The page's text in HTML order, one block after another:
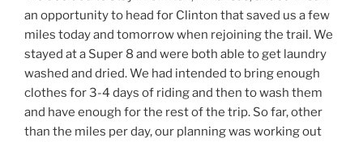
an opportunity to head for Clinton that saved us a few
miles today and tomorrow when rejoining the trail. We
stayed at a Super 8 and were both able to get laundry
washed and dried. We had intended to bring enough
clothes for 3-4 days of riding and then to wash them
and have enough for the rest of the trip. So far, other
than the miles per day, our planning was working out